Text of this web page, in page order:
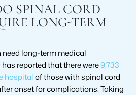
SPINAL CORD
LONG-TERM
long-term medical
reported that there were9,733
hospitalof those with spinal cord
onset for complications. Taking